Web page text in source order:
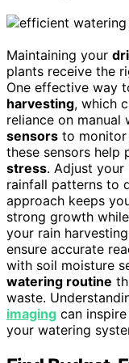
Maintaining your
plants receive the
One effective way
harvesting, which
reliance on manual
sensors to monitor
these sensors help
stress. Adjust your
rainfall patterns to
approach keeps
strong growth
your rain
ensure accurate
with soil moisture
watering routine
waste.
imaging can
your watering